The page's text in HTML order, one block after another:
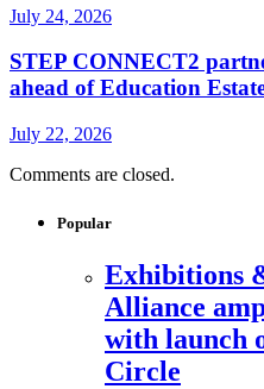
July 24, 2026
STEP CONNECT2
ahead of Education
July 22, 2026
Comments are closed.
Popular
Exhibitions
Alliance
with launch
Circle